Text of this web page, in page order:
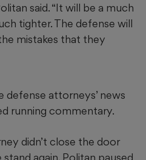
said. “It will be a much
tighter. The defense will
mistakes that they
defense attorneys’ news
running commentary.
didn’t close the door
again, Politan paused